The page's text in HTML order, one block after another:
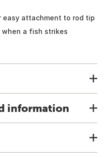
easy attachment to rod tip
when a fish strikes
information